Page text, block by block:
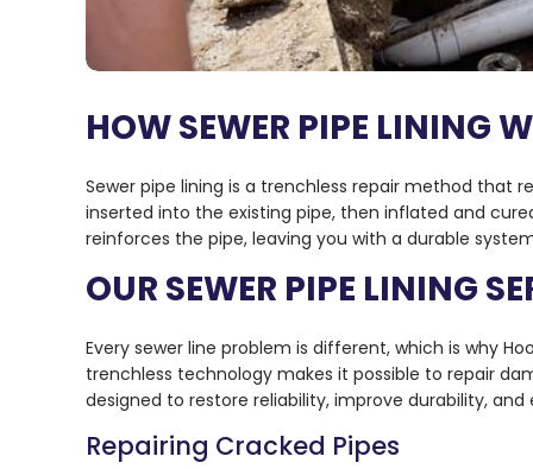
HOW SEWER PIPE LINING
Sewer pipe lining is a trenchless repair method that
inserted into the existing pipe, then inflated and
reinforces the pipe, leaving you with a durable
OUR SEWER PIPE LINING
Every sewer line problem is different, which is why
trenchless technology makes it possible to repair
designed to restore reliability, improve durability,
Repairing Cracked Pipes